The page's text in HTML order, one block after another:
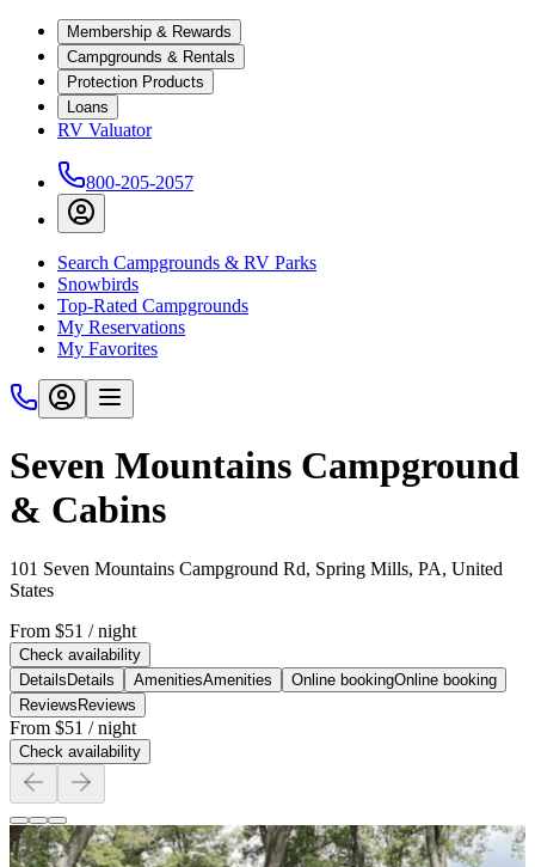
Membership & Rewards
Campgrounds & Rentals
Protection Products
Loans
RV Valuator
800-205-2057
Search Campgrounds & RV Parks
Snowbirds
Top-Rated Campgrounds
My Reservations
My Favorites
Seven Mountains Campground
& Cabins
101 Seven Mountains Campground Rd, Spring Mills, PA, United
States
From $51 / night
Check availability
Details Details AmenitiesAmenities Online bookingOnline booking
Reviews Reviews
From $51 / night
Check availability